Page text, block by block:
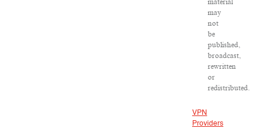
material
may
not
be
published,
broadcast,
rewritten
or
redistributed.
VPN
Providers